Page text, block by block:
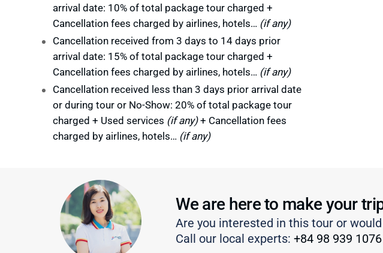
arrival date: 10% of total package tour charged +
Cancellation fees charged by airlines, hotels… (if any)
Cancellation received from 3 days to 14 days prior
arrival date: 15% of total package tour charged +
Cancellation fees charged by airlines, hotels… (if any)
Cancellation received less than 3 days prior arrival date
or during tour or No-Show: 20% of total package tour
charged + Used services (if any)+ Cancellation fees
charged by airlines, hotels… (if any)
We are here to make your
Are you interested in this tour or
Call our local experts: +84 98 939 1076